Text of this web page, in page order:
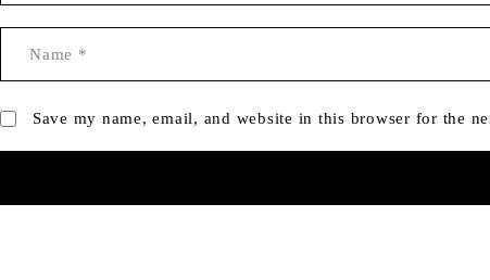
Save my name, email, and website in this browser for the